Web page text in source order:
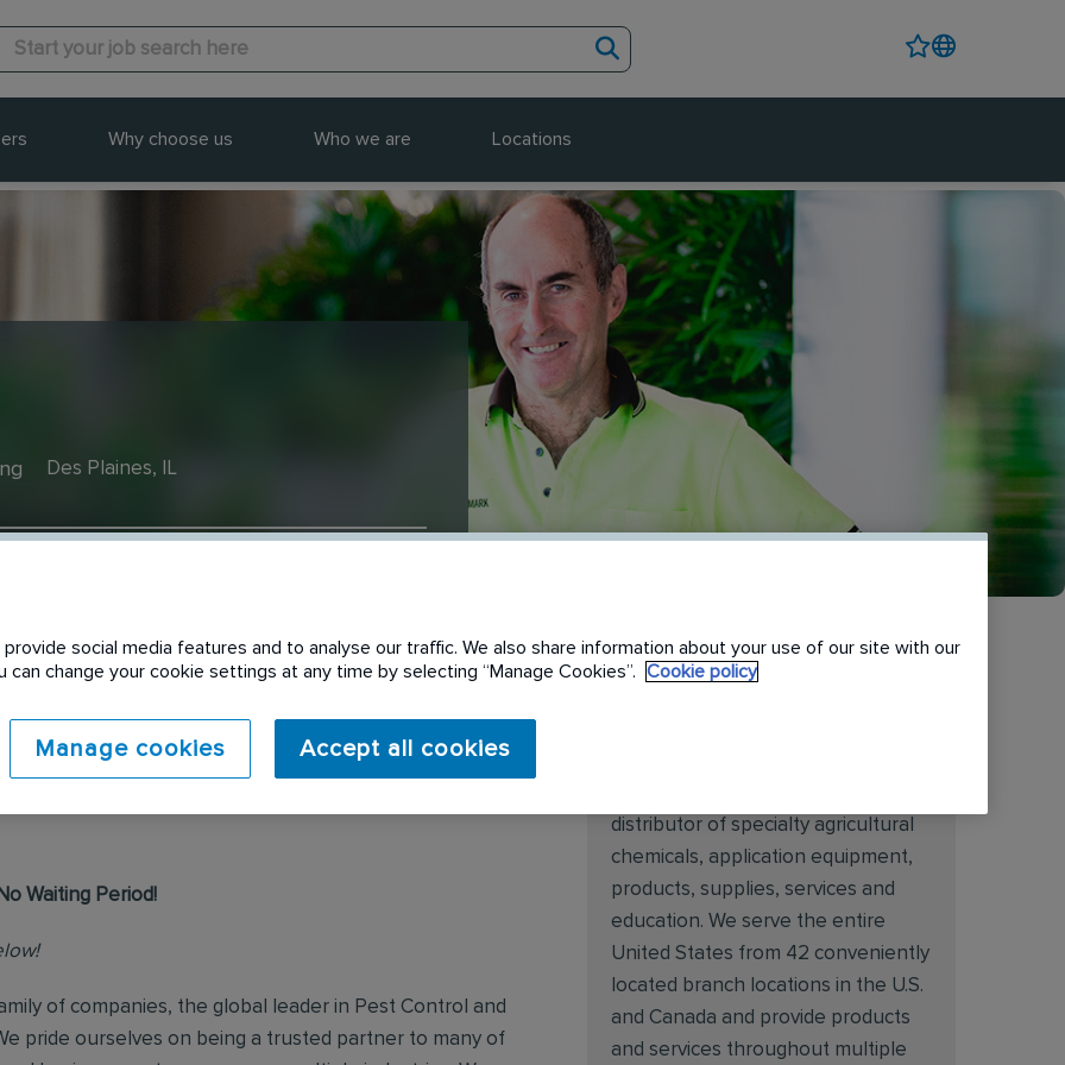
Why choose us Who we are Locations
Des Plaines, IL
expired. Please see
Waiting Period!
of companies, the global leader in Pest Control and
pride ourselves on being a trusted partner to many of
distributor of specialty agricultural
chemicals, application equipment,
products, supplies, services and
education. We serve the entire
United States from 42 conveniently
located branch locations in the U.S.
and Canada and provide products
and services throughout multiple
social media features and to analyse our traffic. We also share information about your use of our site with our
can change your cookie settings at any time by selecting “Manage Cookies”.
Cookie policy
Manage cookies Accept all cookies